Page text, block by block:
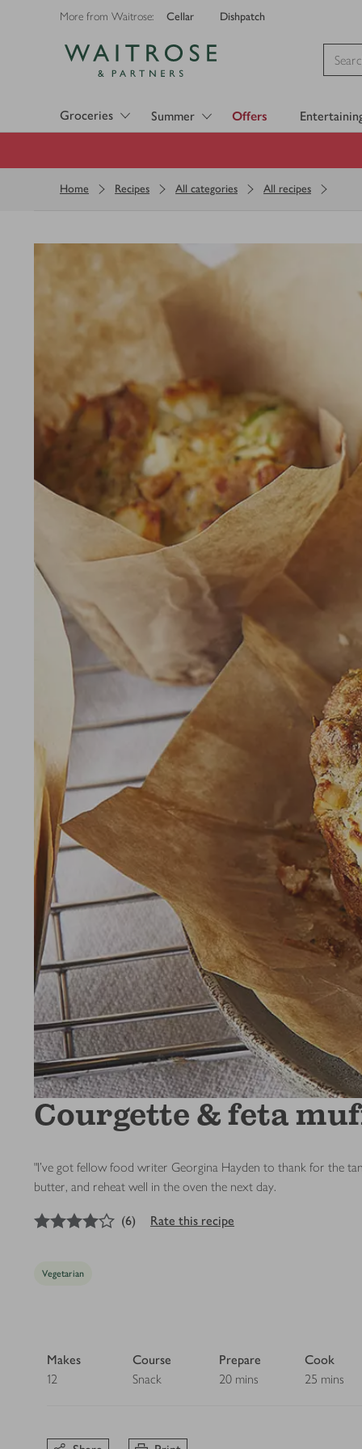
More from Waitrose: Cellar Dishpatch
Groceries Summer Offers
Home Recipes All categories All recipes
Courgette & feta
"I’ve got fellow food writer Georgina Hayden to thank for the
butter, and reheat well in the oven the next day.
out of 5 stars
(6) Rate this recipe
Vegetarian
Makes
12
Course
Snack
Prepare
20 mins
Cook
25 mins